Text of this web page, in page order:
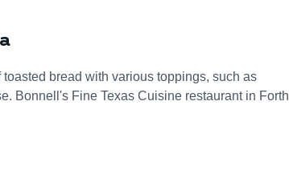
bread with various toppings, such as
Bonnell's Fine Texas Cuisine restaurant in Forth